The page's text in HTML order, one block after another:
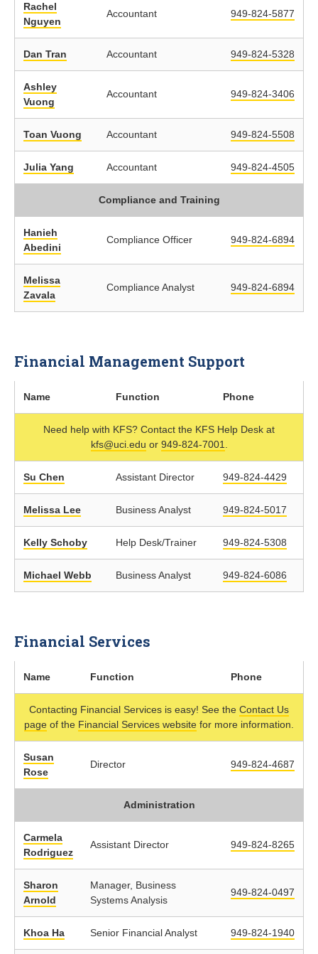
Rachel
Nguyen
Accountant 949-824-5877
Dan Tran Accountant 949-824-5328
Ashley
Vuong
Accountant 949-824-3406
Toan Vuong Accountant 949-824-5508
Julia Yang Accountant 949-824-4505
Compliance and Training
Hanieh
Abedini
Compliance Officer 949-824-6894
Melissa
Zavala
Compliance Analyst 949-824-6894
Financial Management Support
Name Function Phone
Need help with KFS? Contact the KFS Help Desk at
kfs@uci.edu or 949-824-7001.
Su Chen Assistant Director 949-824-4429
Melissa Lee Business Analyst 949-824-5017
Kelly Schoby Help Desk/Trainer 949-824-5308
Michael Webb Business Analyst 949-824-6086
Financial Services
Name Function Phone
Contacting Financial Services is easy! See the Contact Us
page of the Financial Services website for more information.
Susan
Rose
Director 949-824-4687
Administration
Carmela
Rodriguez
Assistant Director 949-824-8265
Sharon
Arnold
Manager, Business
Systems Analysis
949-824-0497
Khoa Ha Senior Financial Analyst 949-824-1940